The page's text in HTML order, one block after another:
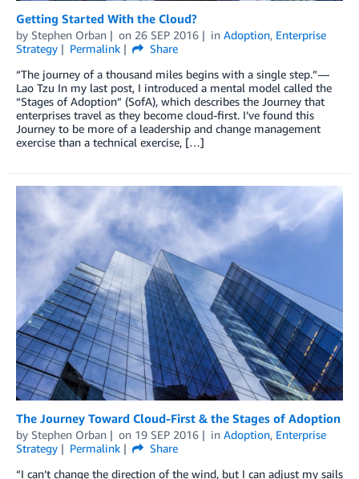
Getting Started With the Cloud?
by Stephen Orban on 26 SEP 2016 in Adoption, Enterprise
Strategy
Permalink
Share
“The journey of a thousand miles begins with a single step.” —
Lao Tzu In my last post, I introduced a mental model called the
“Stages of Adoption” (SofA), which describes the Journey that
enterprises travel as they become cloud-first. I’ve found this
Journey to be more of a leadership and change management
exercise than a technical exercise, […]
The Journey Toward Cloud-First & the Stages of Adoption
by Stephen Orban on 19 SEP 2016 in Adoption, Enterprise
Strategy
Permalink
Share
“I can’t change the direction of the wind, but I can adjust my sails